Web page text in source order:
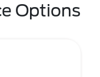
Options